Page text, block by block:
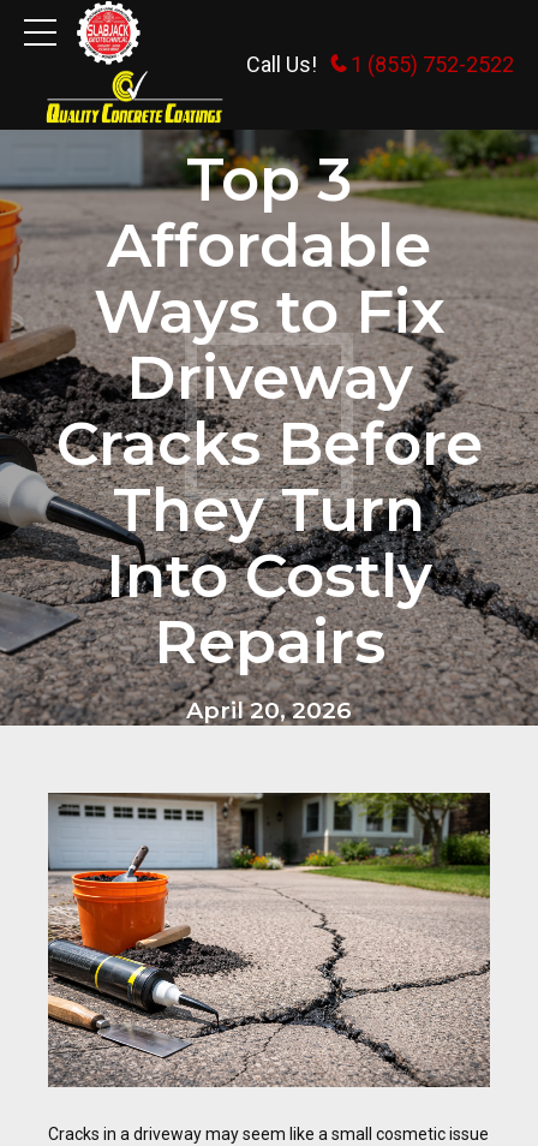
Call Us! 1 (855) 752-2522
CONCRETE REPAIR
Top 3
Affordable
Ways to Fix
Driveway
Cracks Before
They Turn
Into Costly
Repairs
April 20, 2026
Cracks in a driveway may seem like a small cosmetic issue